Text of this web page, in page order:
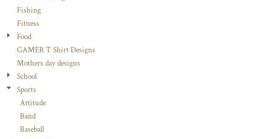
Fishing
Fitness
Food
GAMER T Shirt Designs
Mothers day designs
School
Sports
Attitude
Band
Baseball